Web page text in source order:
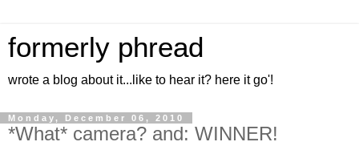
formerly phread
wrote a blog about it...like to hear it? here it go'!
Monday, December 06, 2010
*What* camera? and: WINNER!